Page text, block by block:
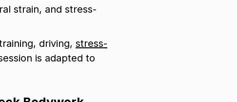
strain, and stress-
driving, stress-
is adapted to